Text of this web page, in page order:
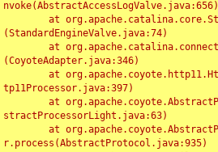
nvoke(AbstractAccessLogValve.java:656)
(StandardEngineValve.java:74)
(CoyoteAdapter.java:346)
tp11Processor.java:397)
stractProcessorLight.java:63)
r.process(AbstractProtocol.java:935)